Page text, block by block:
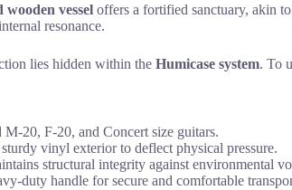
vessel offers a fortified sanctuary, akin
resonance.
lies hidden within the Humicase system. To
20, F-20, and Concert size guitars.
vinyl exterior to deflect physical pressure.
structural integrity against environmental
duty handle for secure and comfortable